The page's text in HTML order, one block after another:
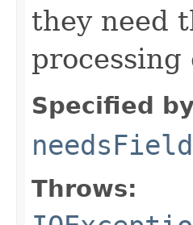
they need
processing
Specified
needsField
Throws: